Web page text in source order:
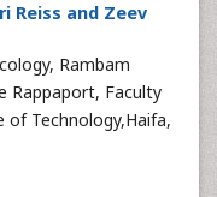
Reiss and Zeev
Rambam
Rappaport, Faculty
Technology,Haifa,